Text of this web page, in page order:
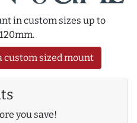
in custom sizes up to
custom sized mount
you save!